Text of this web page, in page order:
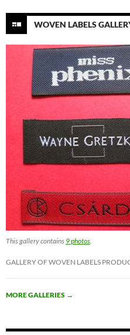
WOVEN LABELS
This gallery contains 9 photos
GALLERY OF WOVEN LABELS
MORE GALLERIES →